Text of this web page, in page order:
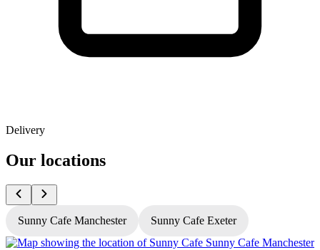
Delivery
Our locations
Sunny Cafe Manchester Sunny Cafe Exeter